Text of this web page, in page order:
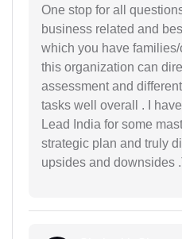
One stop for all
business related and
which you have
this organization can
assessment and
tasks well overall . I
Lead India for some
strategic plan and truly
upsides and downsides